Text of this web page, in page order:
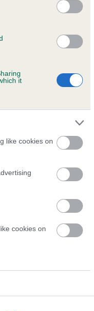
it
like cookies on
cookies on